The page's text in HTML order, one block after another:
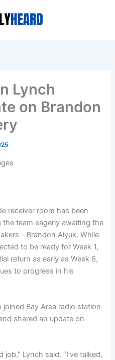
Lynch
on Brandon
receiver room has been
team eagerly awaiting the
Aiyuk. While
to be ready for Week 1,
return as early as Week 6,
to progress in his
Bay Area radio station
shared an update on
job,” Lynch said. “I’ve talked,